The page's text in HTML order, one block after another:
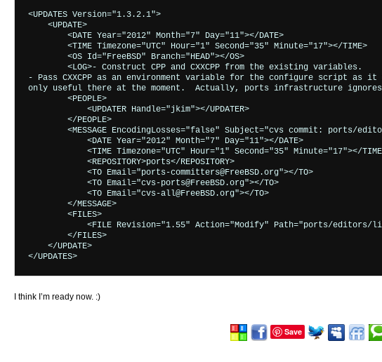
<UPDATES Version="1.3.2.1">
    <UPDATE>
        <DATE Year="2012" Month="7" Day="11"></DATE>
        <TIME Timezone="UTC" Hour="1" Second="35" Minute="17"></TIME>
        <OS Id="FreeBSD" Branch="HEAD"></OS>
        <LOG>- Construct CPP and CXXCPP from the existing variables.
- Pass CXXCPP as an environment variable for the configure script as
only useful there at the moment.  Actually, ports infrastructure ignores
        <PEOPLE>
            <UPDATER Handle="jkim"></UPDATER>
        </PEOPLE>
<MESSAGE EncodingLosses="false" Subject="cvs commit: ports/
            <DATE Year="2012" Month="7" Day="11"></DATE>
<TIME Timezone="UTC" Hour="1" Second="35" Minute="17"></
            <REPOSITORY>ports</REPOSITORY>
            <TO Email="ports-committers@FreeBSD.org"></TO>
            <TO Email="cvs-ports@FreeBSD.org"></TO>
            <TO Email="cvs-all@FreeBSD.org"></TO>
        </MESSAGE>
        <FILES>
<FILE Revision="1.55" Action="Modify" Path="ports/editors/
        </FILES>
    </UPDATE>
I think I’m ready now. :)
Save